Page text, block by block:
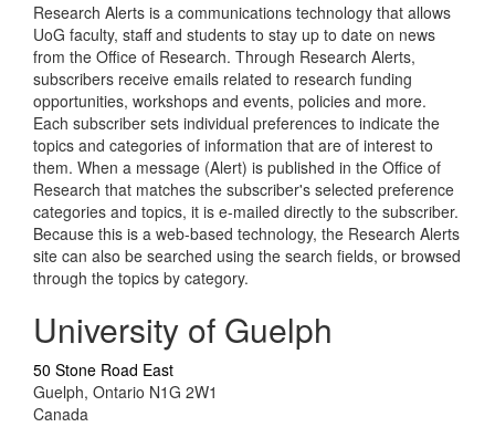
Research Alerts is a communications technology that allows
UoG faculty, staff and students to stay up to date on news
from the Office of Research. Through Research Alerts,
subscribers receive emails related to research funding
opportunities, workshops and events, policies and more.
Each subscriber sets individual preferences to indicate the
topics and categories of information that are of interest to
them. When a message (Alert) is published in the Office of
Research that matches the subscriber's selected preference
categories and topics, it is e-mailed directly to the subscriber.
Because this is a web-based technology, the Research Alerts
site can also be searched using the search fields, or browsed
through the topics by category.
University of Guelph
50 Stone Road East
Guelph, Ontario N1G 2W1
Canada